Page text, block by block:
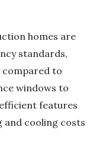
homes are
standards,
compared to
windows to
features
and cooling costs